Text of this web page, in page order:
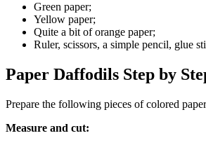
Green paper;
Yellow paper;
Quite a bit of orange paper;
Ruler, scissors, a simple pencil, glue
Paper Daffodils Step by
Prepare the following pieces of colored
Measure and cut: